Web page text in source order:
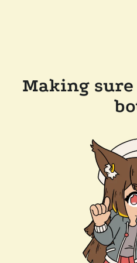
Making